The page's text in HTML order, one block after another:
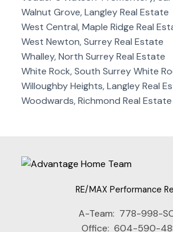
Walnut Grove, Langley Real Estate
West Central, Maple Ridge Real
West Newton, Surrey Real Estate
Whalley, North Surrey Real Estate
White Rock, South Surrey White
Willoughby Heights, Langley Real
Woodwards, Richmond Real Estate
RE/MAX Performance
A-Team: 778-998-
Office: 604-590-